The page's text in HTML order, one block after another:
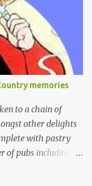
resulted in a fairly
their full name.
breed of deer
as long as 35
threat to
any plant material
by a local
woodland. So
memories
to a chain of
other delights
with pastry
pubs including